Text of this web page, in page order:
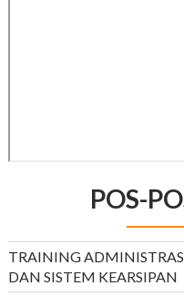
POS-
TRAINING
DAN SISTEM KEARSIPAN